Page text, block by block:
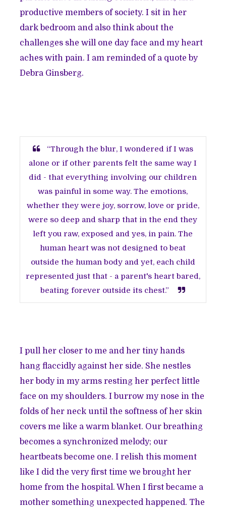
productive members of society. I sit in her
dark bedroom and also think about the
challenges she will one day face and my heart
aches with pain. I am reminded of a quote by
Debra Ginsberg.
“Through the blur, I wondered if I was
alone or if other parents felt the same way I
did - that everything involving our children
was painful in some way. The emotions,
whether they were joy, sorrow, love or pride,
were so deep and sharp that in the end they
left you raw, exposed and yes, in pain. The
human heart was not designed to beat
outside the human body and yet, each child
represented just that - a parent's heart bared,
beating forever outside its chest.”
I pull her closer to me and her tiny hands
hang flaccidly against her side. She nestles
her body in my arms resting her perfect little
face on my shoulders. I burrow my nose in the
folds of her neck until the softness of her skin
covers me like a warm blanket. Our breathing
becomes a synchronized melody; our
heartbeats become one. I relish this moment
like I did the very first time we brought her
home from the hospital. When I first became a
mother something unexpected happened. The